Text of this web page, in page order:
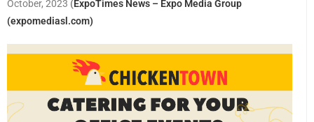
October, 2023 (ExpoTimes News – Expo Media Group
(expomediasl.com)